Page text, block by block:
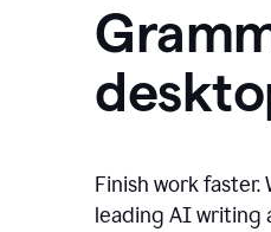
Finish work
leading AI writing